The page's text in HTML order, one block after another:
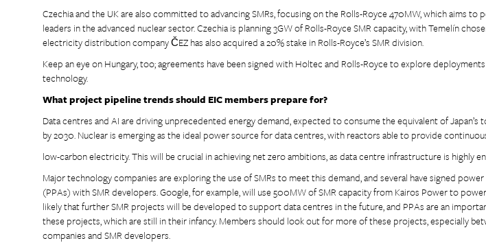
Czechia and the UK are also committed to advancing SMRs, focusing on the Rolls-Royce 470MW, which aims to
leaders in the advanced nuclear sector. Czechia is planning 3GW of Rolls-Royce SMR capacity, with Temelín
electricity distribution company ČEZ has also acquired a 20% stake in Rolls-Royce’s SMR division.
Keep an eye on Hungary, too; agreements have been signed with Holtec and Rolls-Royce to explore
technology.
What project pipeline trends should EIC members prepare for?
Data centres and AI are driving unprecedented energy demand, expected to consume the equivalent of
by 2030. Nuclear is emerging as the ideal power source for data centres, with reactors able to provide
low-carbon electricity. This will be crucial in achieving net zero ambitions, as data centre infrastructure is highly
Major technology companies are exploring the use of SMRs to meet this demand, and several have signed
(PPAs) with SMR developers. Google, for example, will use 500MW of SMR capacity from Kairos Power to
likely that further SMR projects will be developed to support data centres in the future, and PPAs are an
these projects, which are still in their infancy. Members should look out for more of these projects, especially
companies and SMR developers.